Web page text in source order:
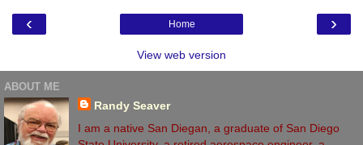
‹ ›
Home
View web version
ABOUT ME
Randy Seaver
I am a native San Diegan, a graduate of San Diego